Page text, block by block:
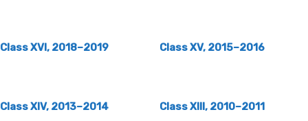
Class XVI, 2018–2019 Class XV, 2015–2016
Class XIV, 2013–2014 Class XIII, 2010–2011